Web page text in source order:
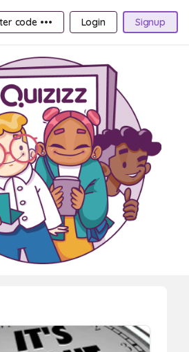
code ••• Login Signup